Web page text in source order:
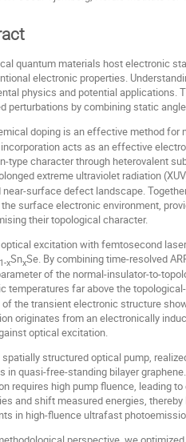
quantum materials host electronic
electronic properties.
physics and potential applications.
perturbations by combining static
doping is an effective method
acts as an effective
type character through heterovalent
extreme ultraviolet radiation
near-surface defect landscape.
surface electronic environment,
their topological character.
excitation with femtosecond
1-xSnxSe. By combining time-resolved
of the normal-insulator-to-
temperatures far above the
the transient electronic structure
originates from an electronically
optical excitation.
spatially structured optical pump,
in quasi-free-standing bilayer
requires high pump fluence, leading
and shift measured energies,
in high-fluence ultrafast